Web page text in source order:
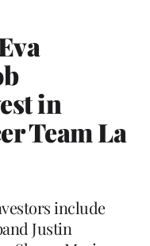
in
Team La
include
Justin